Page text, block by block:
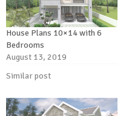
House Plans 10×14 with 6
Bedrooms
August 13, 2019
Similar post